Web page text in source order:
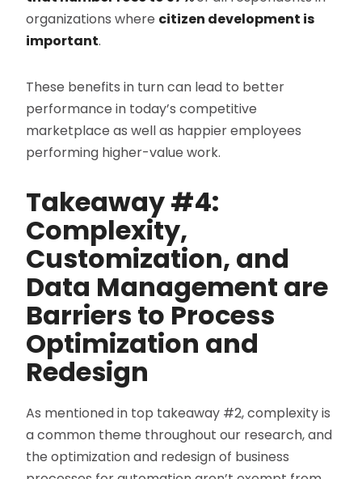
organizations where citizen development is
important.
These benefits in turn can lead to better
performance in today’s competitive
marketplace as well as happier employees
performing higher-value work.
Takeaway #4:
Complexity,
Customization, and
Data Management are
Barriers to Process
Optimization and
Redesign
As mentioned in top takeaway #2, complexity is
a common theme throughout our research, and
the optimization and redesign of business